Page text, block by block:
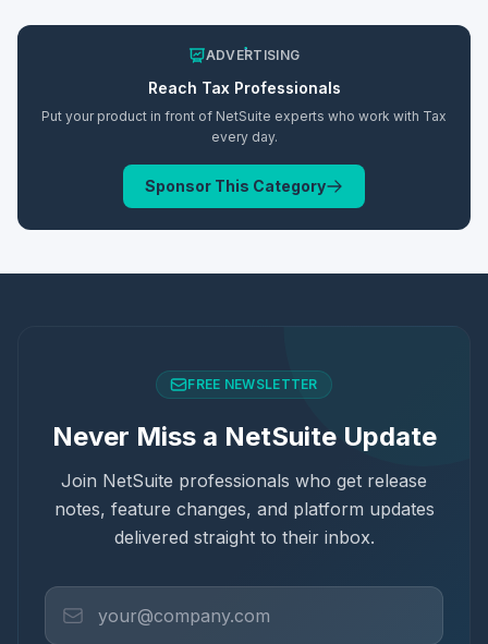
ADVERTISING
Reach Tax Professionals
Put your product in front of NetSuite experts who work with Tax
every day.
Sponsor This Category
FREE NEWSLETTER
Never Miss a NetSuite Update
Join NetSuite professionals who get release
notes, feature changes, and platform updates
delivered straight to their inbox.